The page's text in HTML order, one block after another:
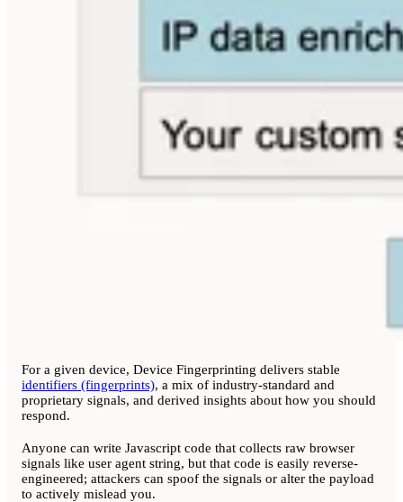
For a given device, Device Fingerprinting delivers stable
identifiers (fingerprints), a mix of industry-standard and
proprietary signals, and derived insights about how you should
respond.
Anyone can write Javascript code that collects raw browser
signals like user agent string, but that code is easily reverse-
engineered; attackers can spoof the signals or alter the payload
to actively mislead you.